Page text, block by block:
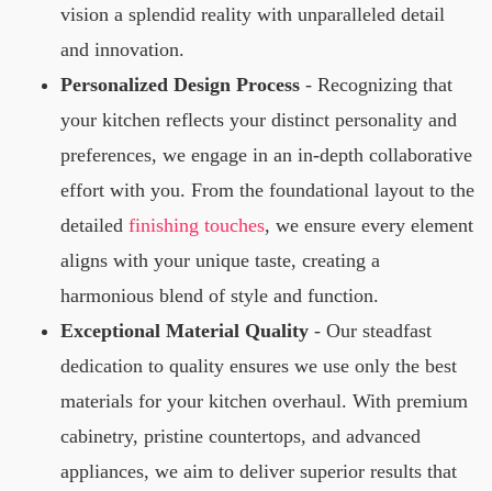
vision a splendid reality with unparalleled detail
and innovation.
Personalized Design Process - Recognizing that
your kitchen reflects your distinct personality and
preferences, we engage in an in-depth collaborative
effort with you. From the foundational layout to the
detailed finishing touches, we ensure every element
aligns with your unique taste, creating a
harmonious blend of style and function.
Exceptional Material Quality - Our steadfast
dedication to quality ensures we use only the best
materials for your kitchen overhaul. With premium
cabinetry, pristine countertops, and advanced
appliances, we aim to deliver superior results that